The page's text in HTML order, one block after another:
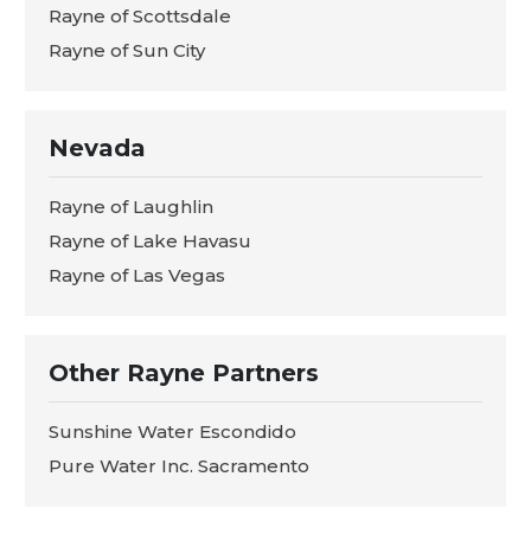
Rayne of Scottsdale
Rayne of Sun City
Nevada
Rayne of Laughlin
Rayne of Lake Havasu
Rayne of Las Vegas
Other Rayne Partners
Sunshine Water Escondido
Pure Water Inc. Sacramento